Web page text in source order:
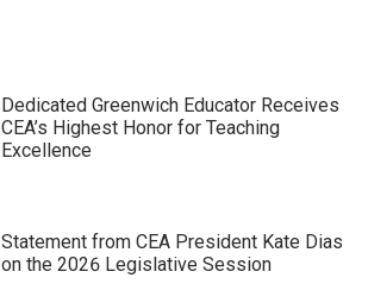
Dedicated Greenwich Educator Receives
CEA’s Highest Honor for Teaching
Excellence
Statement from CEA President Kate Dias
on the 2026 Legislative Session